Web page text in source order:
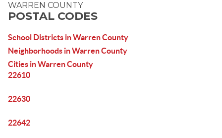
WARREN COUNTY
POSTAL CODES
School Districts in Warren County
Neighborhoods in Warren County
Cities in Warren County
22610
22630
22642